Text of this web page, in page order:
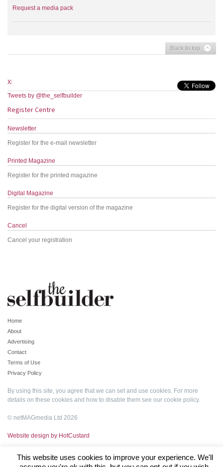
Request a media pack
Back to top
X:
Tweets by @the_selfbuilder
Register Centre
Newsletter
Register for the e-mail newsletter
Printed Magazine
Register for the printed magazine
Digital Magazine
Register for the digital version of the magazine
Cancel
Cancel your registration
Home
About
Advertising
Contact
Terms of Use
Privacy Policy
By using this site, you agree that we can set and use cookies. For more
details on these cookies and how to disable them see our cookie policy.
© netMAGmedia Ltd 2026
Website design by HotCustard
This website uses cookies to improve your experience. We'll